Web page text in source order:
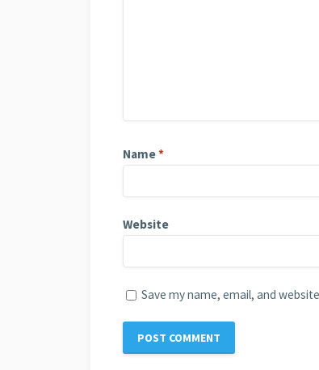
Name*
Website
Save my name, email, and